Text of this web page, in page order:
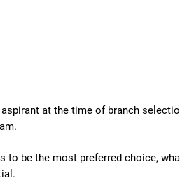
at the time of branch
to be the most preferred choice,